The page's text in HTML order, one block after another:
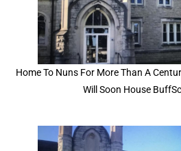
Home To Nuns For More Than A
Will Soon House